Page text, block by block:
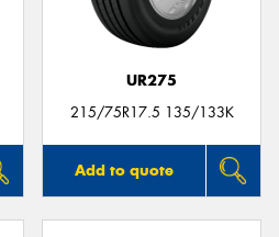
UR275
215/75R17.5 135/133K
Add to quote